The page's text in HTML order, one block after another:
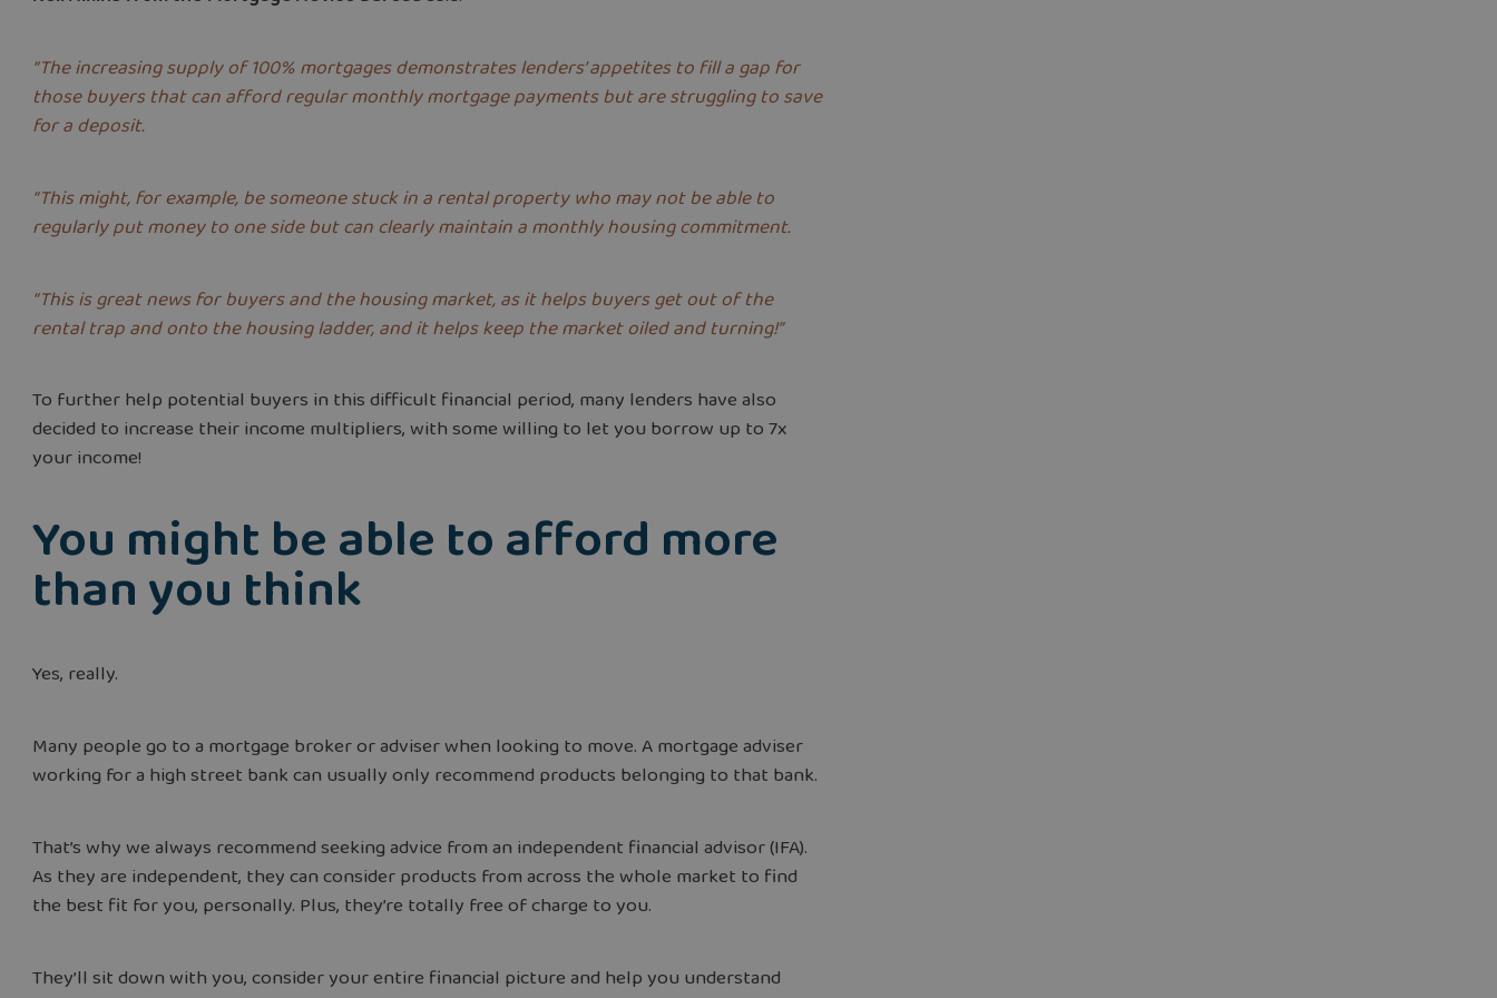
“The increasing supply of 100% mortgages demonstrates lenders’ appetites to fill a gap for
those buyers that can afford regular monthly mortgage payments but are struggling to save
for a deposit.
“This might, for example, be someone stuck in a rental property who may not be able to
regularly put money to one side but can clearly maintain a monthly housing commitment.
“This is great news for buyers and the housing market, as it helps buyers get out of the
rental trap and onto the housing ladder, and it helps keep the market oiled and turning!”
To further help potential buyers in this difficult financial period, many lenders have also
decided to increase their income multipliers, with some willing to let you borrow up to 7x
your income!
You might be able to afford more
than you think
Yes, really.
Many people go to a mortgage broker or adviser when looking to move. A mortgage adviser
working for a high street bank can usually only recommend products belonging to that bank.
That’s why we always recommend seeking advice from an independent financial advisor (IFA).
As they are independent, they can consider products from across the whole market to find
the best fit for you, personally. Plus, they’re totally free of charge to you.
They’ll sit down with you, consider your entire financial picture and help you understand